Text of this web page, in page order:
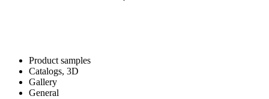
Product samples
Catalogs, 3D
Gallery
General